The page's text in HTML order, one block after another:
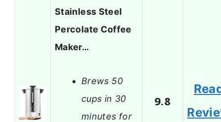
Stainless Steel
Percolate Coffee
Maker…
Brews 50
cups in 30
minutes for
9.8